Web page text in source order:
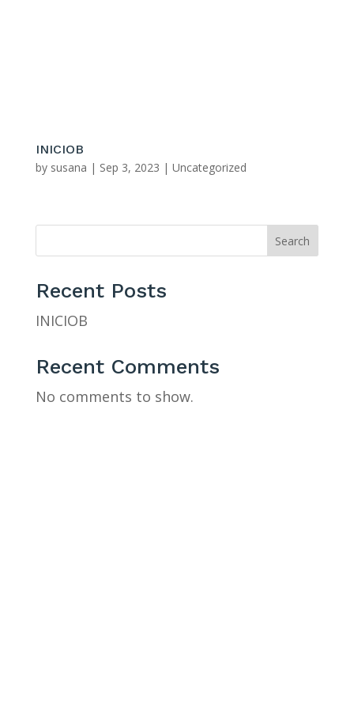
INICIOB
by susana | Sep 3, 2023 | Uncategorized
Search
Recent Posts
INICIOB
Recent Comments
No comments to show.